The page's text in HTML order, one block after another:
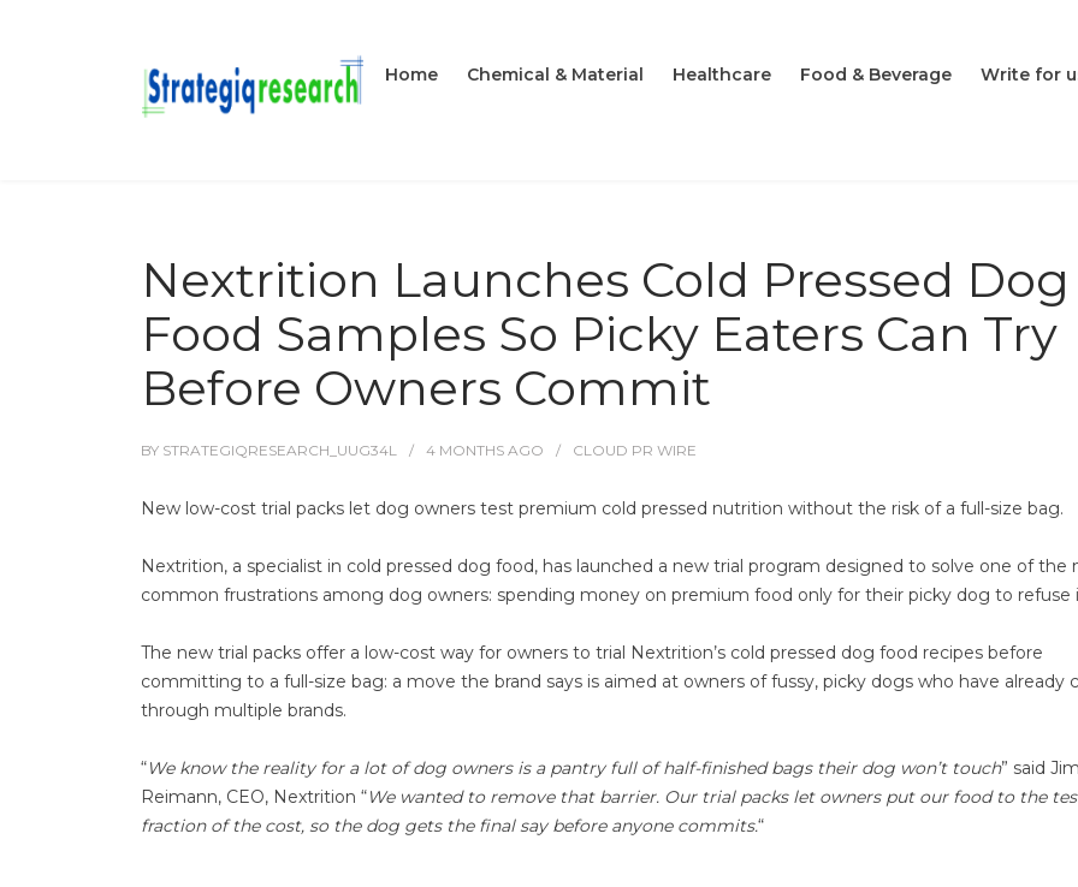
Home Chemical & Material Healthcare Food & Beverage Write for
Nextrition Launches Cold Pressed Dog
Food Samples So Picky Eaters Can Try
Before Owners Commit
BY STRATEGIQRESEARCH_UUG34L 4 MONTHS AGO CLOUD PR WIRE
New low-cost trial packs let dog owners test premium cold pressed nutrition without the risk of a full-size bag.
Nextrition, a specialist in cold pressed dog food, has launched a new trial program designed to solve one of the
common frustrations among dog owners: spending money on premium food only for their picky dog to refuse
The new trial packs offer a low-cost way for owners to trial Nextrition’s cold pressed dog food recipes before
committing to a full-size bag: a move the brand says is aimed at owners of fussy, picky dogs who have already
through multiple brands.
“We know the reality for a lot of dog owners is a pantry full of half-finished bags their dog won’t touch” said Jim
Reimann, CEO, Nextrition “We wanted to remove that barrier. Our trial packs let owners put our food to the
fraction of the cost, so the dog gets the final say before anyone commits.“